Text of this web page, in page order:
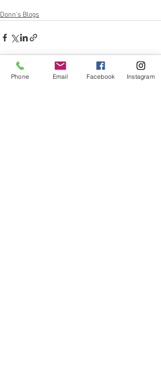
Donn's Blogs
Phone Email Facebook Instagram